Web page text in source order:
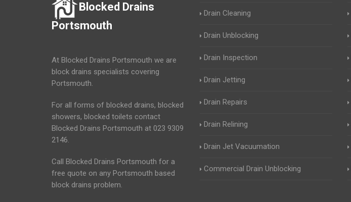
Blocked Drains
Portsmouth
At Blocked Drains Portsmouth we are
block drains specialists covering
Portsmouth.
For all forms of blocked drains, blocked
showers, blocked toilets contact
Blocked Drains Portsmouth at 023 9309
2146.
Call Blocked Drains Portsmouth for a
free quote on any Portsmouth based
block drains problem.
Drain Cleaning
Drain Unblocking
Drain Inspection
Drain Jetting
Drain Repairs
Drain Relining
Drain Jet Vacuumation
Commercial Drain Unblocking